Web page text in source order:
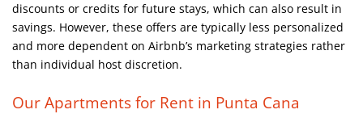
discounts or credits for future stays, which can also result in
savings. However, these offers are typically less personalized
and more dependent on Airbnb’s marketing strategies rather
than individual host discretion.
Our Apartments for Rent in Punta Cana